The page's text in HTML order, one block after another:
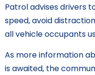
Patrol advises drivers
speed, avoid
all vehicle occupants
As more information
is awaited, the